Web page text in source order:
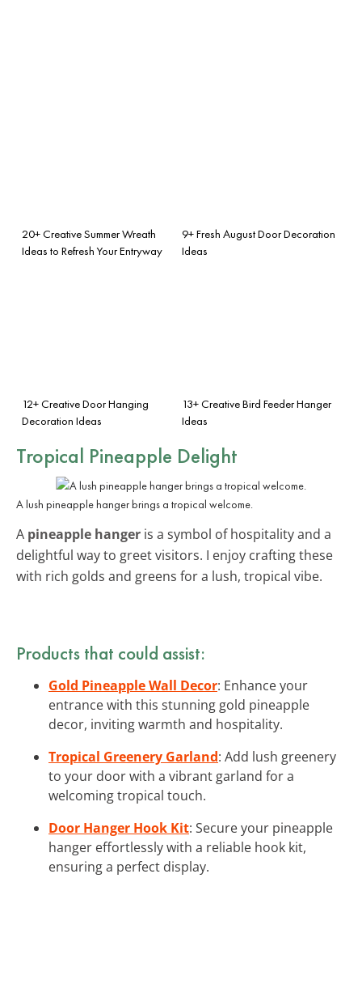
20+ Creative Summer Wreath
Ideas to Refresh Your Entryway
9+ Fresh August Door Decoration
Ideas
12+ Creative Door Hanging
Decoration Ideas
13+ Creative Bird Feeder Hanger
Ideas
Tropical Pineapple Delight
A lush pineapple hanger brings a tropical welcome.
A pineapple hanger is a symbol of hospitality and a
delightful way to greet visitors. I enjoy crafting these
with rich golds and greens for a lush, tropical vibe.
Products that could assist:
Gold Pineapple Wall Decor: Enhance your
entrance with this stunning gold pineapple
decor, inviting warmth and hospitality.
Tropical Greenery Garland: Add lush greenery
to your door with a vibrant garland for a
welcoming tropical touch.
Door Hanger Hook Kit: Secure your pineapple
hanger effortlessly with a reliable hook kit,
ensuring a perfect display.